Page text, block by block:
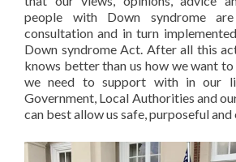
people with Down syndrome
consultation and in turn
Down syndrome Act. After all this
knows better than us how we want
we need to support with in our
Government, Local Authorities and
can best allow us safe, purposeful